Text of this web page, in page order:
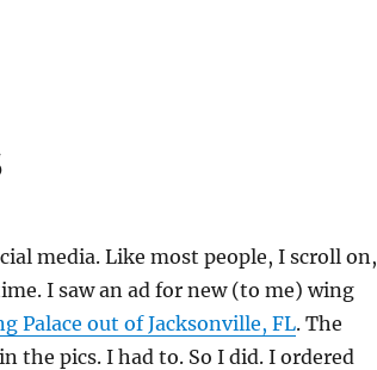
media. Like most people, I scroll on,
I saw an ad for new (to me) wing
Palace out of Jacksonville, FL. The
the pics. I had to. So I did. I ordered